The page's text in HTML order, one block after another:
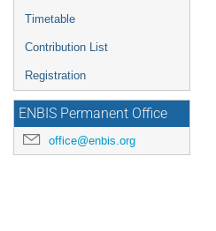
Timetable
Contribution List
Registration
ENBIS Permanent Office
office@enbis.org